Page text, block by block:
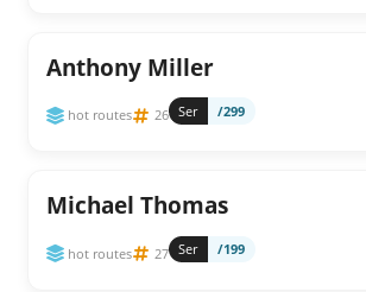
Anthony Miller
hot routes 26 Ser /299
Michael Thomas
hot routes 27 Ser /199